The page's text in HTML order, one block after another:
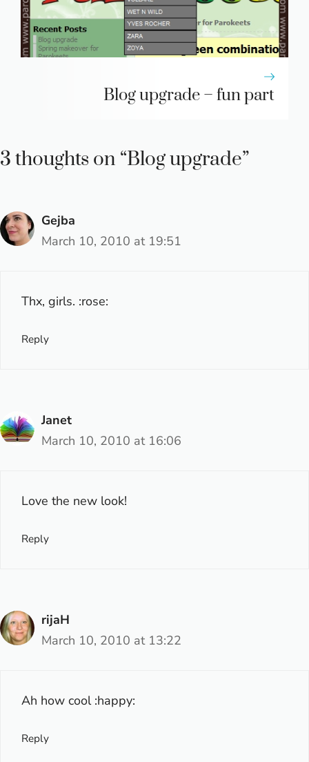
Blog upgrade – fun part
3 thoughts on “Blog upgrade”
Gejba
March 10, 2010 at 19:51
Thx, girls. :rose:
Reply
Janet
March 10, 2010 at 16:06
Love the new look!
Reply
rijaH
March 10, 2010 at 13:22
Ah how cool :happy:
Reply